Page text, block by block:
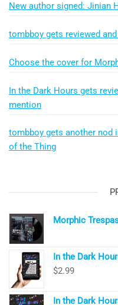
New author signed: Jinian
tombboy gets reviewed
Choose the cover for
In the Dark Hours gets
mention
tombboy gets another nod
of the Thing
Morphic
In the Dark
$2.99
In the Dark